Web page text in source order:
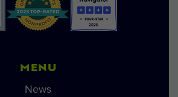
MENU
News